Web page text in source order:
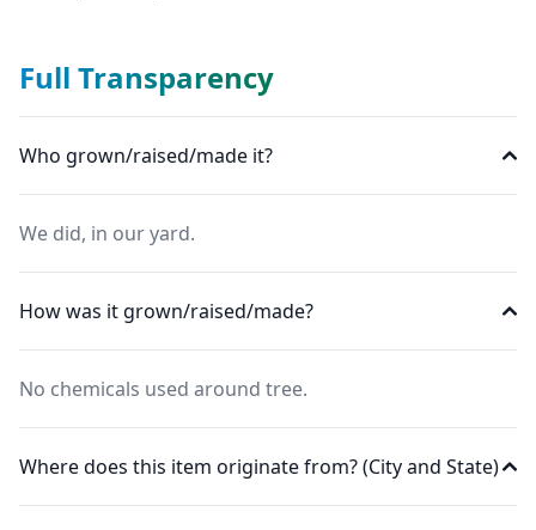
Full Transparency
Who grown/raised/made it?
We did, in our yard.
How was it grown/raised/made?
No chemicals used around tree.
Where does this item originate from? (City and State)